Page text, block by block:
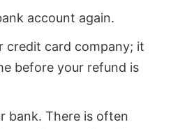
account again.
credit card company; it
before your refund is
bank. There is often